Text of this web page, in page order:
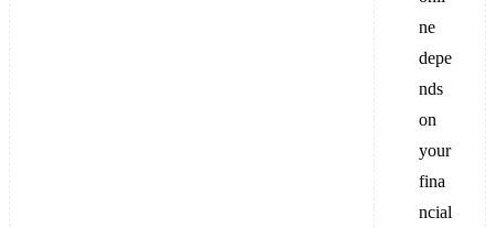
ne
depe
nds
on
your
fina
ncial